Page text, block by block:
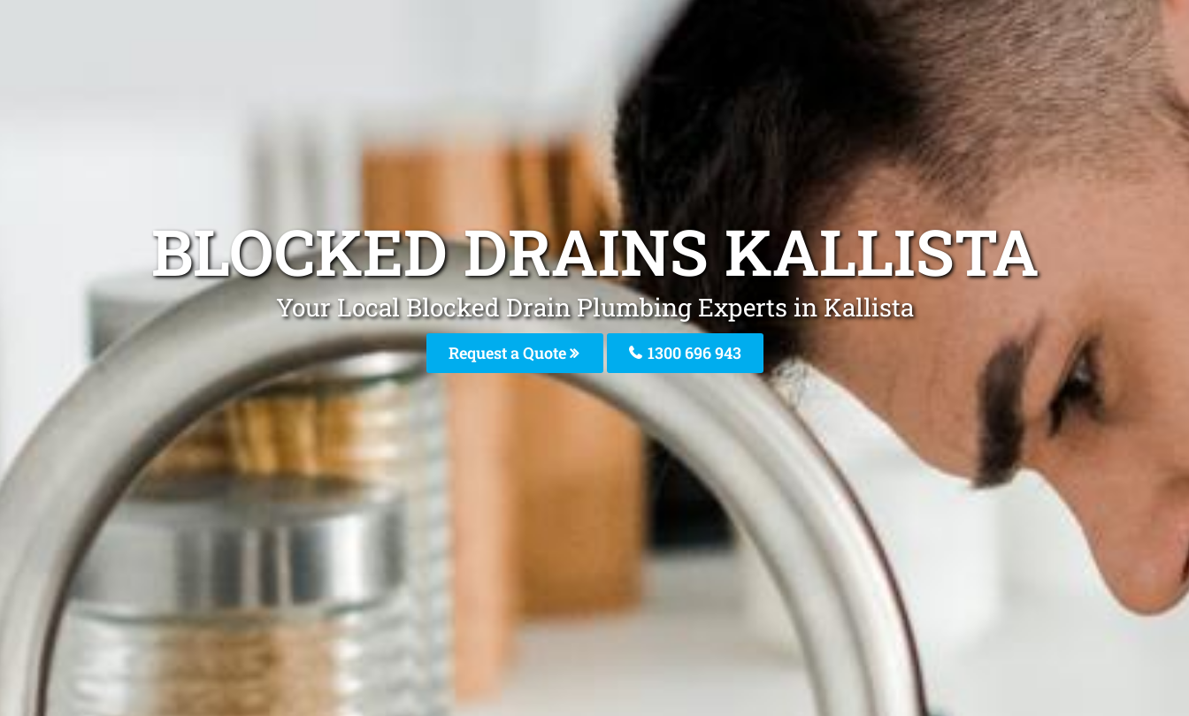
BLOCKED DRAINS KALLISTA
Your Local Blocked Drain Plumbing Experts in Kallista
Request a Quote 1300 696 943